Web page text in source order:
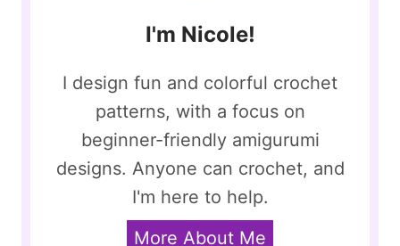
I'm Nicole!
I design fun and colorful crochet
patterns, with a focus on
beginner-friendly amigurumi
designs. Anyone can crochet, and
I'm here to help.
More About Me